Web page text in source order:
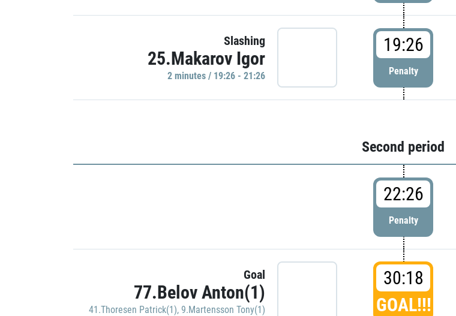
Slashing
25.Makarov Igor
2 minutes / 19:26 - 21:26
19:26
Penalty
Second period
22:26
Penalty
Goal
77.Belov Anton(1)
41.Thoresen Patrick(1), 9.Martensson Tony(1)
30:18
GOAL!!!